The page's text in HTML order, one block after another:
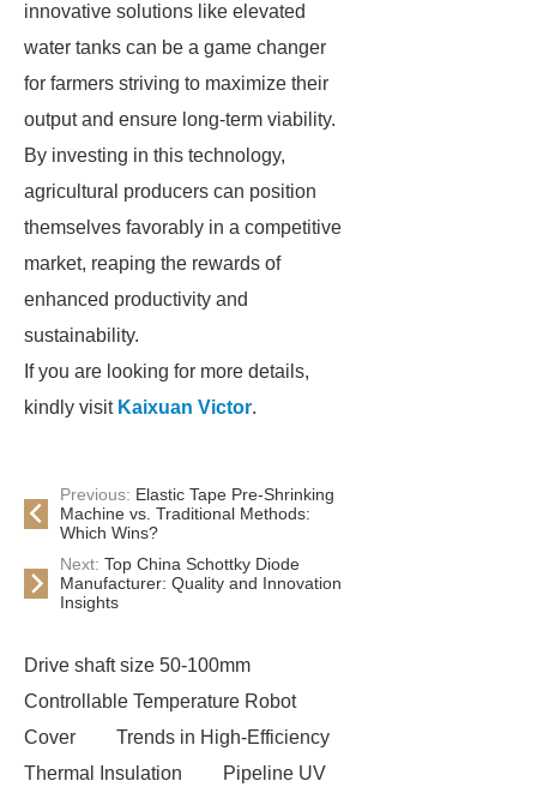
innovative solutions like elevated
water tanks can be a game changer
for farmers striving to maximize their
output and ensure long-term viability.
By investing in this technology,
agricultural producers can position
themselves favorably in a competitive
market, reaping the rewards of
enhanced productivity and
sustainability.
If you are looking for more details,
kindly visit Kaixuan Victor.
Previous: Elastic Tape Pre-Shrinking
Machine vs. Traditional Methods:
Which Wins?
Next: Top China Schottky Diode
Manufacturer: Quality and Innovation
Insights
Drive shaft size 50-100mm
Controllable Temperature Robot
Cover
Trends in High-Efficiency
Thermal Insulation
Pipeline UV